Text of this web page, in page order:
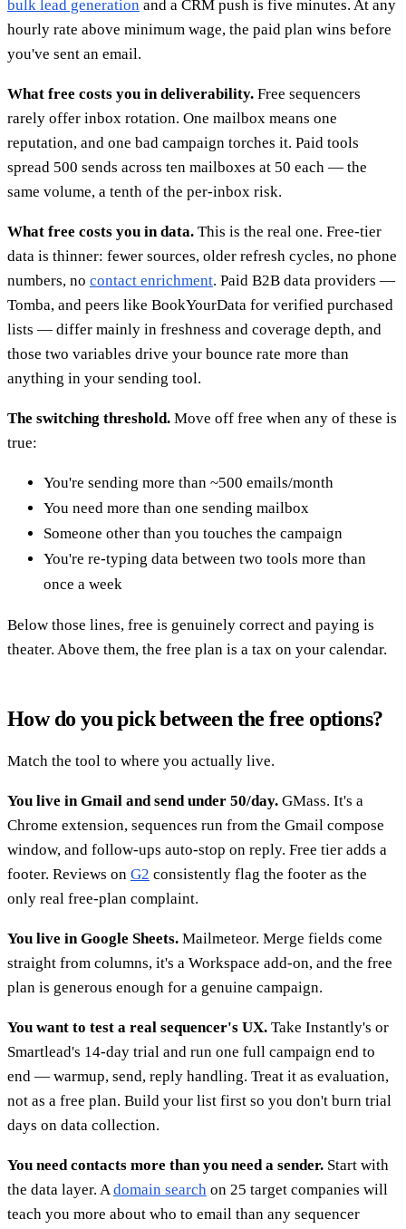
bulk lead generation and a CRM push is five minutes. At any
hourly rate above minimum wage, the paid plan wins before
you've sent an email.
What free costs you in deliverability. Free sequencers
rarely offer inbox rotation. One mailbox means one
reputation, and one bad campaign torches it. Paid tools
spread 500 sends across ten mailboxes at 50 each — the
same volume, a tenth of the per-inbox risk.
What free costs you in data. This is the real one. Free-tier
data is thinner: fewer sources, older refresh cycles, no phone
numbers, no contact enrichment. Paid B2B data providers —
Tomba, and peers like BookYourData for verified purchased
lists — differ mainly in freshness and coverage depth, and
those two variables drive your bounce rate more than
anything in your sending tool.
The switching threshold. Move off free when any of these is
true:
You're sending more than ~500 emails/month
You need more than one sending mailbox
Someone other than you touches the campaign
You're re-typing data between two tools more than
once a week
Below those lines, free is genuinely correct and paying is
theater. Above them, the free plan is a tax on your calendar.
How do you pick between the free options?
Match the tool to where you actually live.
You live in Gmail and send under 50/day. GMass. It's a
Chrome extension, sequences run from the Gmail compose
window, and follow-ups auto-stop on reply. Free tier adds a
footer. Reviews on G2 consistently flag the footer as the
only real free-plan complaint.
You live in Google Sheets. Mailmeteor. Merge fields come
straight from columns, it's a Workspace add-on, and the free
plan is generous enough for a genuine campaign.
You want to test a real sequencer's UX. Take Instantly's or
Smartlead's 14-day trial and run one full campaign end to
end — warmup, send, reply handling. Treat it as evaluation,
not as a free plan. Build your list first so you don't burn trial
days on data collection.
You need contacts more than you need a sender. Start with
the data layer. Adomain search on 25 target companies will
teach you more about who to email than any sequencer